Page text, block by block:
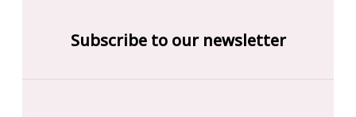
Subscribe to our newsletter